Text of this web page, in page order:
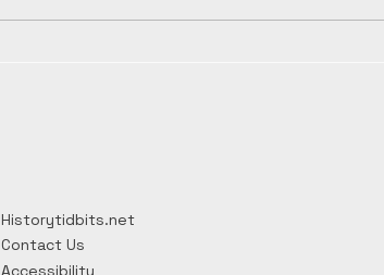
Historytidbits.net
Contact Us
Accessibility